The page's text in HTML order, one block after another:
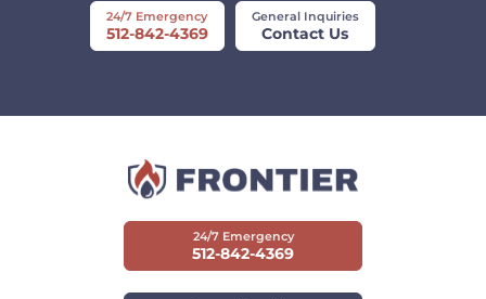
24/7 Emergency
512-842-4369
General Inquiries
Contact Us
24/7 Emergency
512-842-4369